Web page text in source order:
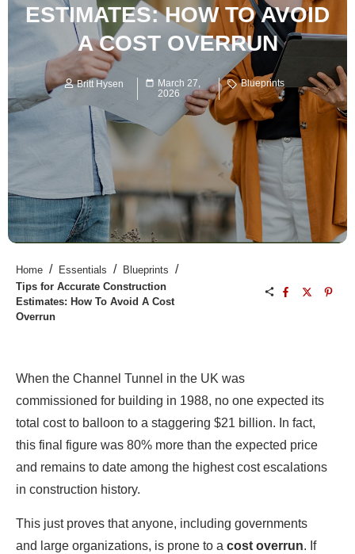
ESTIMATES: HOW TO AVOID
A COST OVERRUN
Britt Hysen
March 27,
2026
Blueprints
Home / Essentials / Blueprints /
Tips for Accurate Construction
Estimates: How To Avoid A Cost
Overrun
When the Channel Tunnel in the UK was
commissioned for building in 1988, no one expected its
total cost to balloon to a staggering $21 billion. In fact,
this final figure was 80% more than the expected price
and remains to date among the highest cost escalations
in construction history.
This just proves that anyone, including governments
and large organizations, is prone to a cost overrun. If